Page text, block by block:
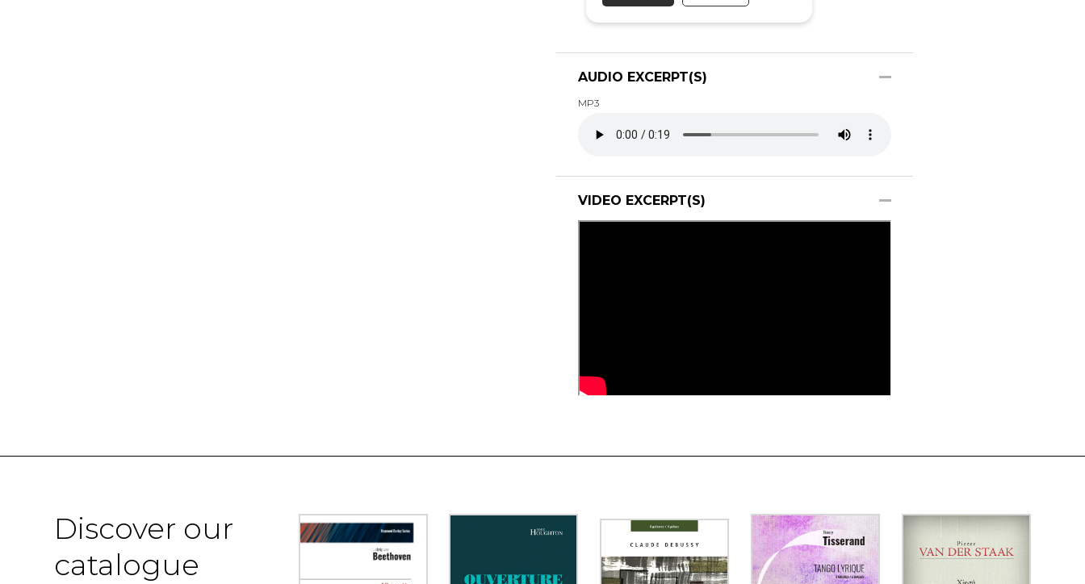
AUDIO EXCERPT(S)
MP3
VIDEO EXCERPT(S)
Discover our
catalogue